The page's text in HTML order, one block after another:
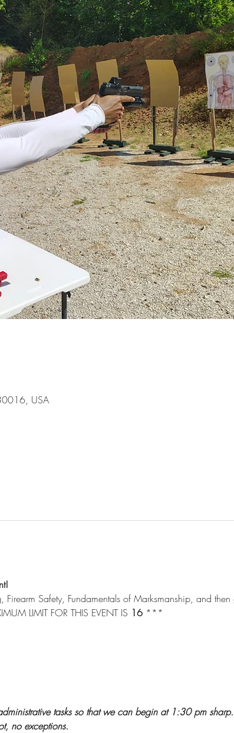
USA
Safety, Fundamentals of Marksmanship, and then
LIMIT FOR THIS EVENT IS 16 ***
tasks so that we can begin at 1:30 pm
no exceptions.